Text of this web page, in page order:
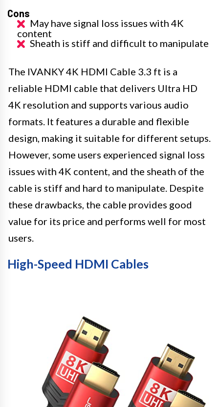
Cons
May have signal loss issues with 4K
content
Sheath is stiff and difficult to manipulate
The IVANKY 4K HDMI Cable 3.3 ft is a
reliable HDMI cable that delivers Ultra HD
4K resolution and supports various audio
formats. It features a durable and flexible
design, making it suitable for different setups.
However, some users experienced signal loss
issues with 4K content, and the sheath of the
cable is stiff and hard to manipulate. Despite
these drawbacks, the cable provides good
value for its price and performs well for most
users.
High-Speed HDMI Cables